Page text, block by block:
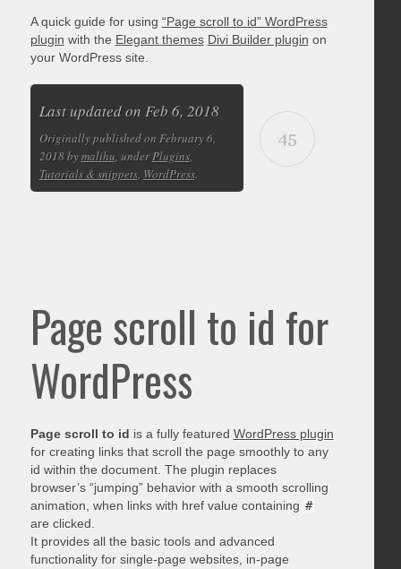
A quick guide for using “Page scroll to id” WordPress
plugin with the Elegant themes Divi Builder plugin on
your WordPress site.
45
Last updated on Feb 6, 2018
Originally published on February 6,
2018 bymalihu, underPlugins,
Tutorials & snippets, WordPress.
Page scroll to id for
WordPress
Page scroll to id is a fully featured WordPress plugin
for creating links that scroll the page smoothly to any
id within the document. The plugin replaces
browser’s “jumping” behavior with a smooth scrolling
animation, when links with href value containing #
are clicked.
It provides all the basic tools and advanced
functionality for single-page websites, in-page